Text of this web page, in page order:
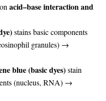
acid–base interaction and
stains basic components
granules) →
blue (basic dyes)stain
(nucleus, RNA) →